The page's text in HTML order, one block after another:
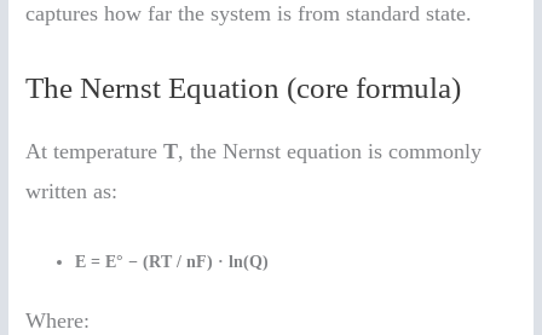
captures how far the system is from standard state.
The Nernst Equation (core formula)
At temperatureT, the Nernst equation is commonly
written as:
E = E° − (RT / nF) · ln(Q)
Where: